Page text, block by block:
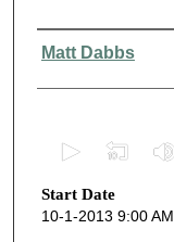
Presenter Information
Matt Dabbs
e
c
Start Date
10-1-2013 9:00 AM